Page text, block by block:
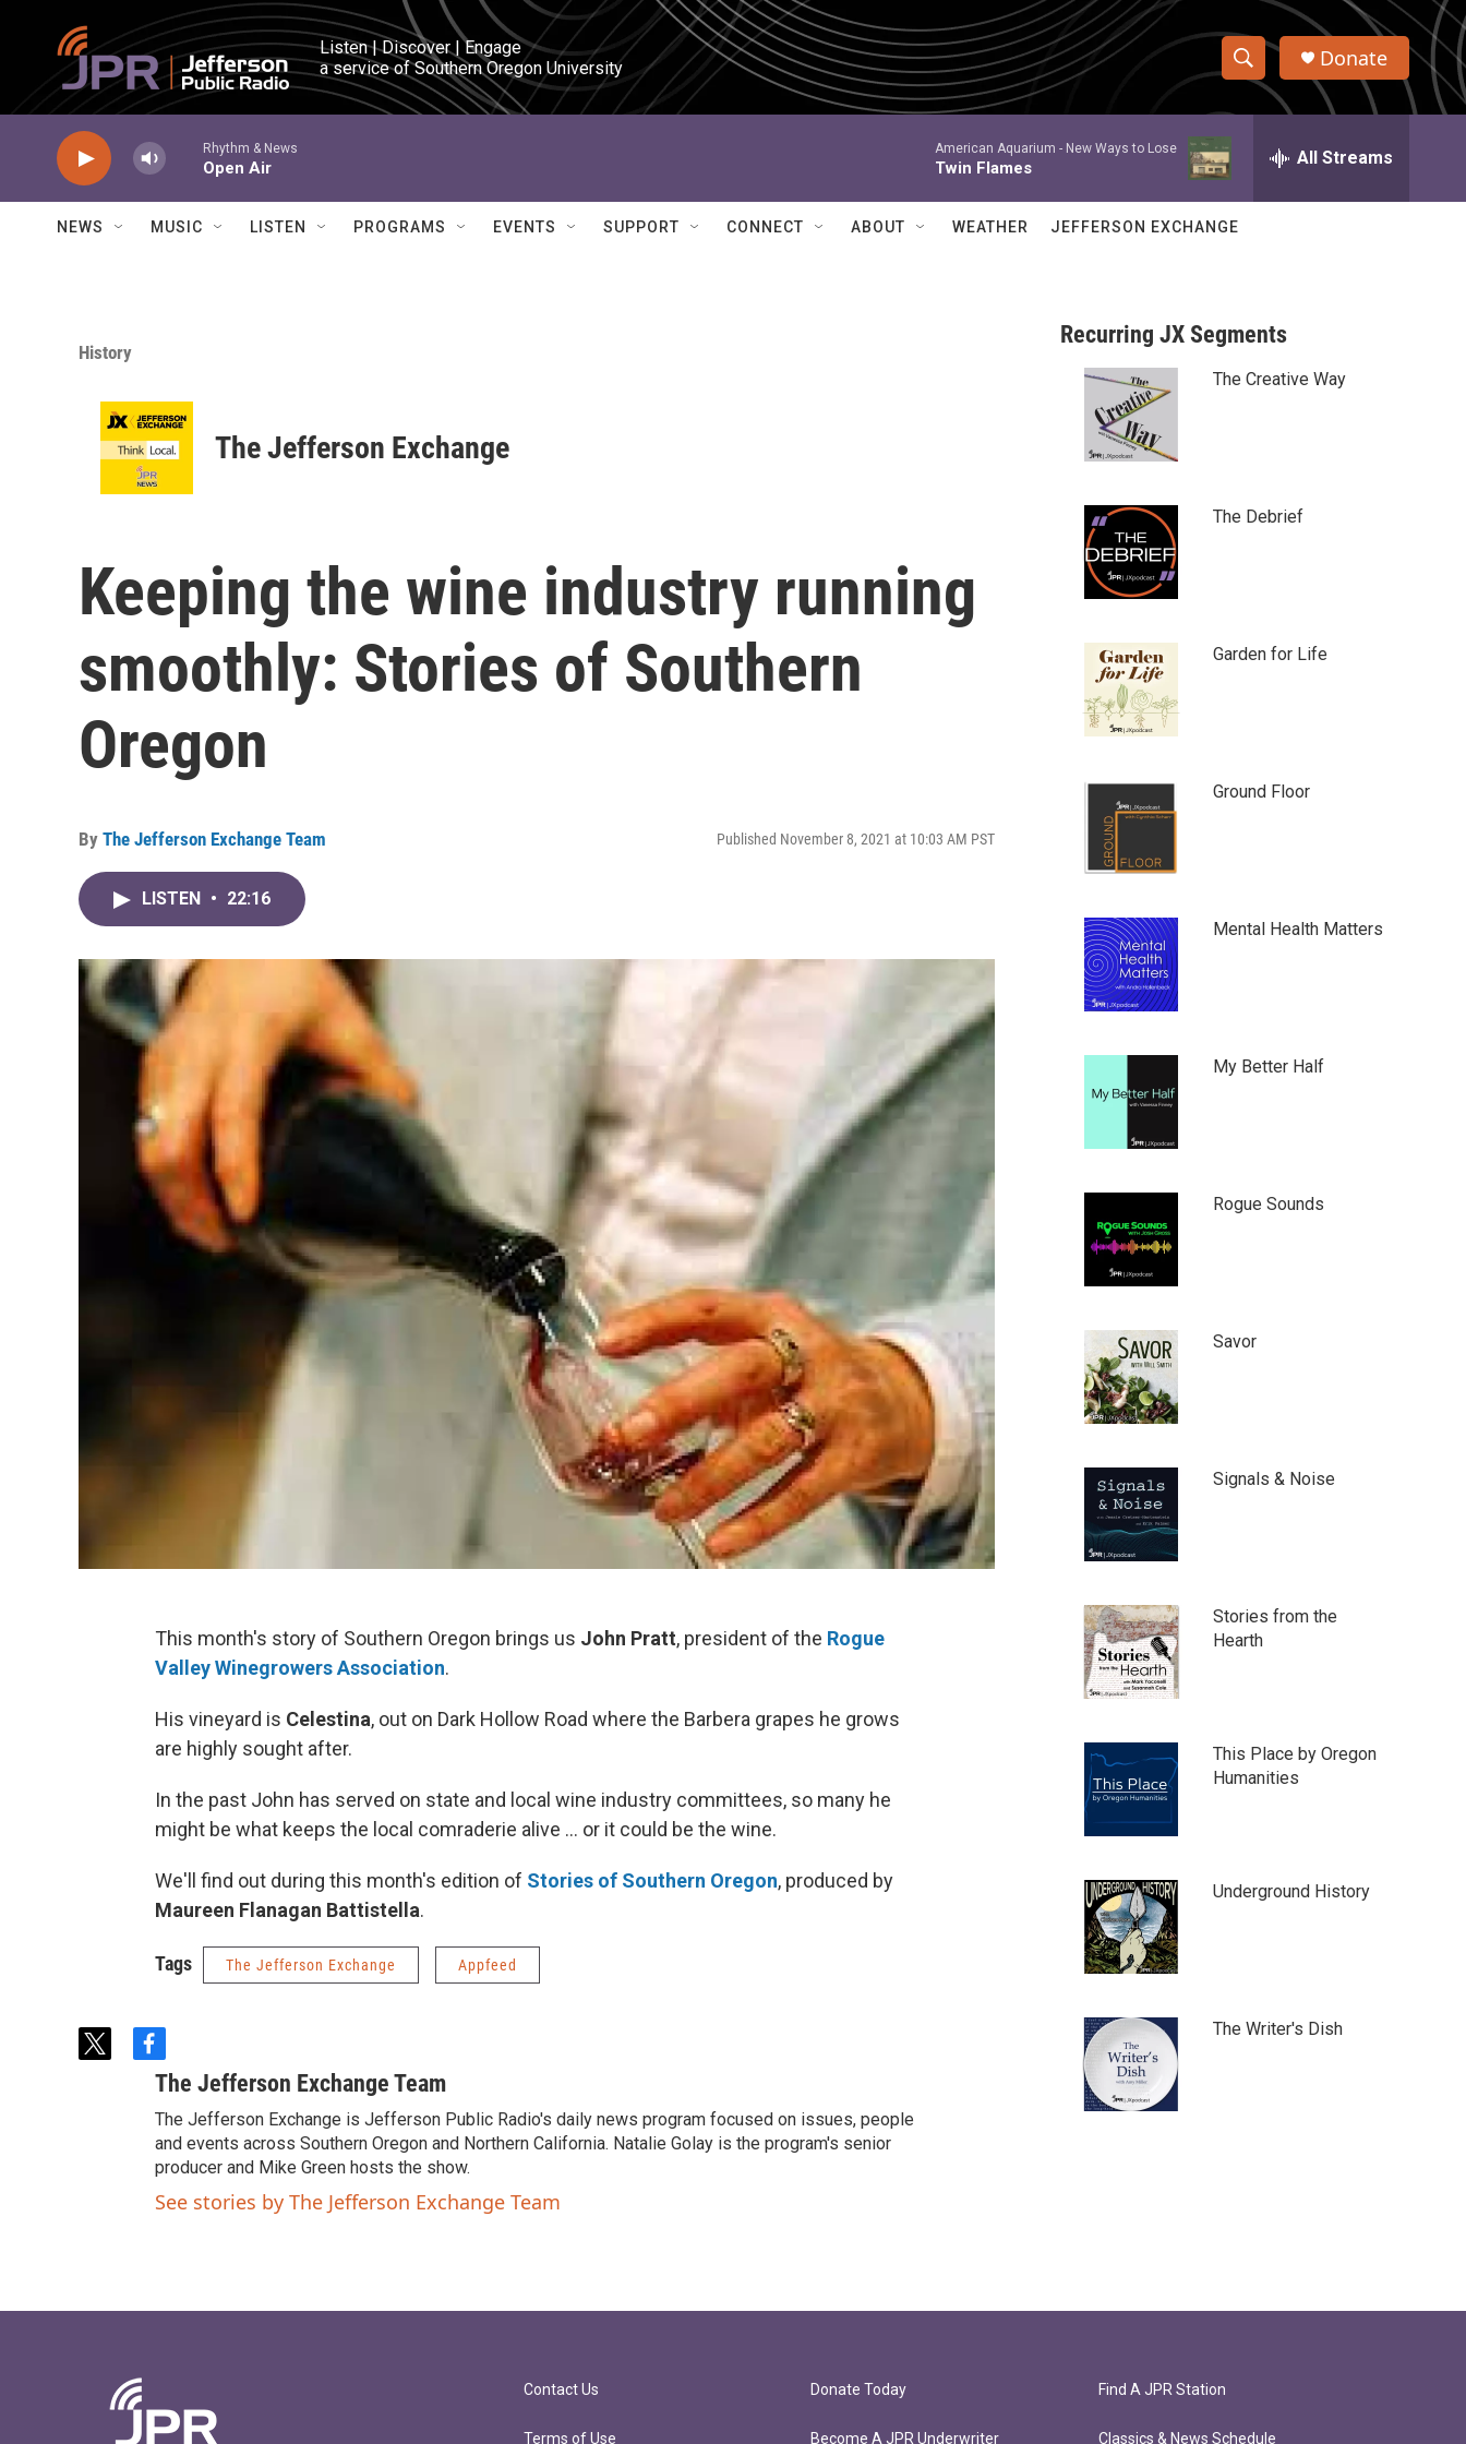
Skip to main content
Listen | Discover | Engage
a service of Southern Oregon University
S
h
w
a
r
e
a
r
c
h
Q
Donate
Rhythm & News
Open Air
American Aquarium - New Ways to Lose
Twin Flames All Streams
NEWS MUSIC LISTEN PROGRAMS EVENTS SUPPORT CONNECT ABOUT WEATHER JEFFERSON EXCHANGE
History
The Jefferson Exchange
Keeping the wine industry running
smoothly: Stories of Southern
Oregon
By The Jefferson Exchange Team Published November 8, 2021 at 10:03 AM PST
LISTEN • 22:16
This month's story of Southern Oregon brings us John Pratt, president of the Rogue
Valley Winegrowers Association.
His vineyard is Celestina, out on Dark Hollow Road where the Barbera grapes he grows
are highly sought after.
In the past John has served on state and local wine industry committees, so many he
might be what keeps the local comraderie alive ... or it could be the wine.
We'll find out during this month's edition of Stories of Southern Oregon, produced by
Maureen Flanagan Battistella.
Tags The Jefferson Exchange Appfeed
t
f
a
e
b
o
o
k
The Jefferson Exchange Team
The Jefferson Exchange is Jefferson Public Radio's daily news program focused on issues, people
and events across Southern Oregon and Northern California. Natalie Golay is the program's senior
producer and Mike Green hosts the show.
See stories by The Jefferson Exchange Team
Recurring JX Segments
The Creative Way
The Debrief
Garden for Life
Ground Floor
Mental Health Matters
My Better Half
Rogue Sounds
Savor
Signals & Noise
Stories from the
Hearth
This Place by Oregon
Humanities
Underground History
The Writer's Dish
Contact Us
Terms of Use
Donate Today
Become A JPR Underwriter
Find A JPR Station
Classics & News Schedule